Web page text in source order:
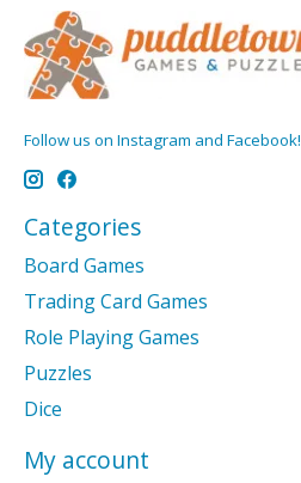
Follow us on Instagram and Facebook!
Categories
Board Games
Trading Card Games
Role Playing Games
Puzzles
Dice
My account